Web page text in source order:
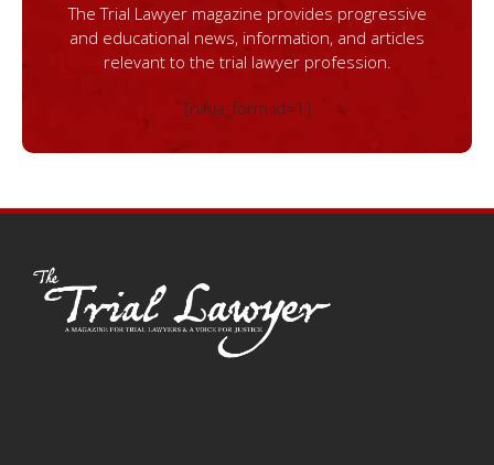
The Trial Lawyer magazine provides progressive
and educational news, information, and articles
relevant to the trial lawyer profession.
[ninja_form id=1]